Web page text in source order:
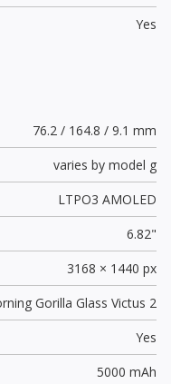
Yes
76.2 / 164.8 / 9.1 mm
varies by model g
LTPO3 AMOLED
6.82"
3168 × 1440 px
Gorilla Glass Victus 2
Yes
5000 mAh